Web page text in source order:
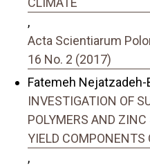
,
Acta Scientiarum
16 No. 2 (2017)
Fatemeh Nejatzadeh-
INVESTIGATION OF
POLYMERS AND
YIELD
,